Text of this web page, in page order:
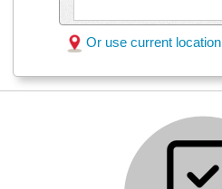
Or use current location